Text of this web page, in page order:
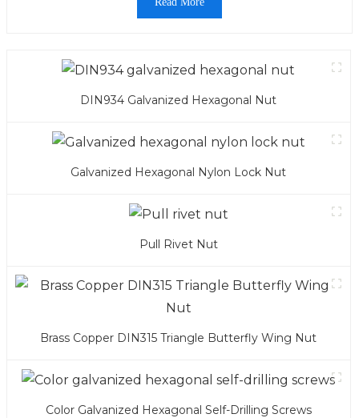
DIN934 Galvanized Hexagonal Nut
Galvanized Hexagonal Nylon Lock Nut
Pull Rivet Nut
Brass Copper DIN315 Triangle Butterfly Wing Nut
Color Galvanized Hexagonal Self-Drilling Screws